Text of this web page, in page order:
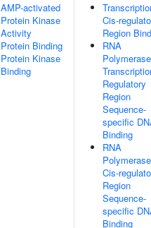
AMP-activated
Protein Kinase
Activity
Protein Binding
Protein Kinase
Binding
Cis-
Region
RNA
Regulatory
Region
Sequence-
specific
Binding
RNA
Cis-
Region
Sequence-
specific
Binding